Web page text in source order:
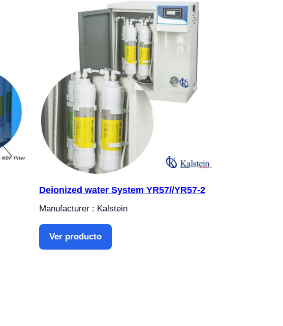
Deionized water System YR57//YR57-2
Manufacturer : Kalstein
Ver producto